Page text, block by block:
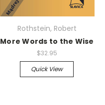
Rothstein, Robert
More Words to the Wise
$32.95
Quick View